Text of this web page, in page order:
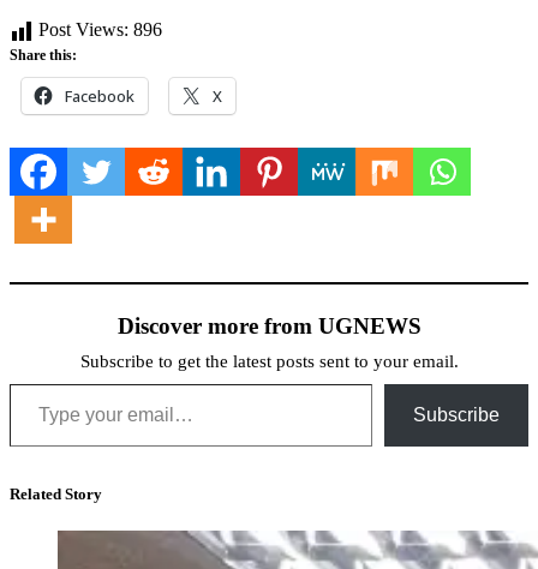
Post Views: 896
Share this:
Facebook X
Discover more from UGNEWS
Subscribe to get the latest posts sent to your email.
Type your email…
Subscribe
Related Story